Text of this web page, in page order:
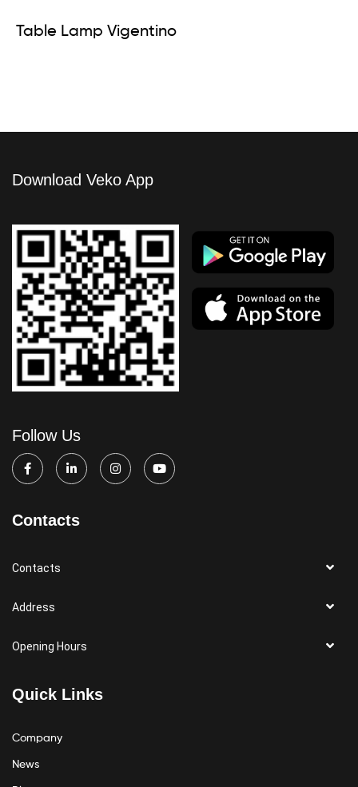
Table Lamp Vigentino
Download Veko App
Follow Us
Contacts
Contacts
Address
Opening Hours
Quick Links
Company
News